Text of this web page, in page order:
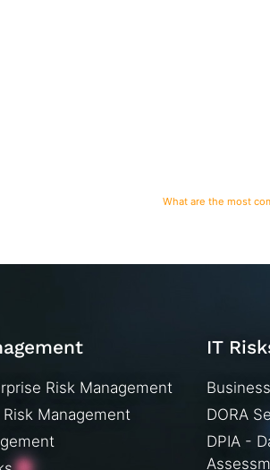
What are the most
Risk Management
Management
IT
DORA
DPIA -